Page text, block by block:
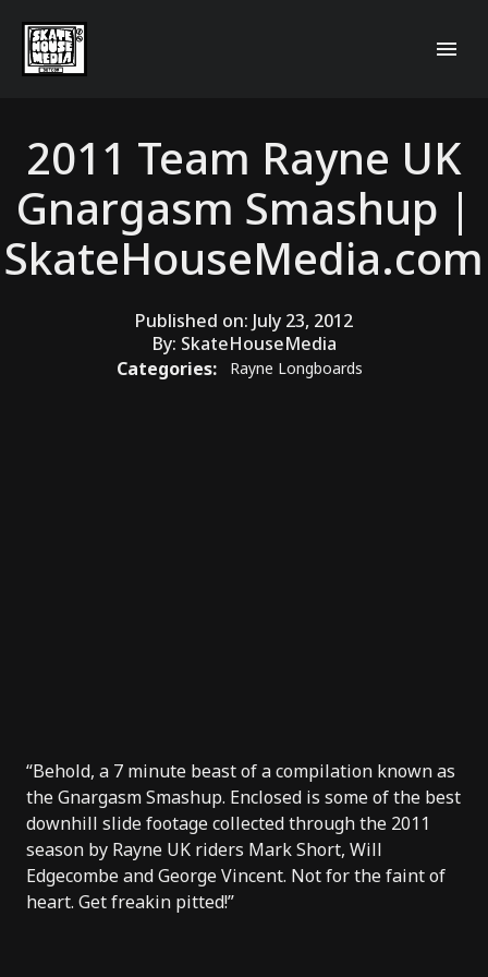
2011 Team Rayne UK
Gnargasm Smashup |
SkateHouseMedia.com
Published on: July 23, 2012
By: SkateHouseMedia
Categories:
Rayne Longboards
“Behold, a 7 minute beast of a compilation known as
the Gnargasm Smashup. Enclosed is some of the best
downhill slide footage collected through the 2011
season by Rayne UK riders Mark Short, Will
Edgecombe and George Vincent. Not for the faint of
heart. Get freakin pitted!”